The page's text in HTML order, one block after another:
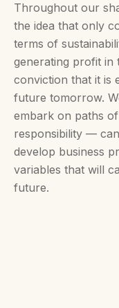
Throughout our
the idea that only
terms of
generating profit in
conviction that it is
future tomorrow.
embark on paths
responsibility —
develop business
variables that will
future.